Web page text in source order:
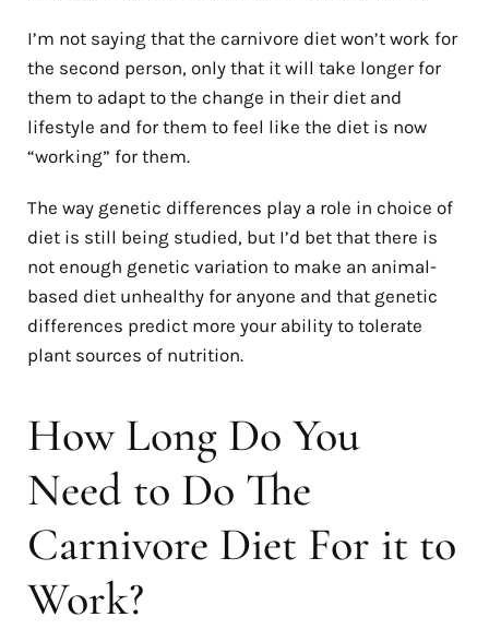
I’m not saying that the carnivore diet won’t work for
the second person, only that it will take longer for
them to adapt to the change in their diet and
lifestyle and for them to feel like the diet is now
“working” for them.
The way genetic differences play a role in choice of
diet is still being studied, but I’d bet that there is
not enough genetic variation to make an animal-
based diet unhealthy for anyone and that genetic
differences predict more your ability to tolerate
plant sources of nutrition.
How Long Do You
Need to Do The
Carnivore Diet For it to
Work?